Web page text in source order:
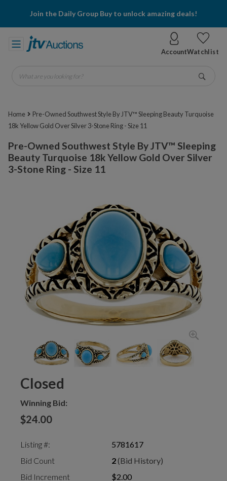
Join the Daily Group Buy to unlock amazing deals!
AccountWatchlist
What are you looking for?
Home
Pre-Owned Southwest Style By JTV™ Sleeping Beauty Turquoise
18k Yellow Gold Over Silver 3-Stone Ring - Size 11
Pre-Owned Southwest Style By JTV™ Sleeping
Beauty Turquoise 18k Yellow Gold Over Silver
3-Stone Ring - Size 11
Closed
Winning Bid:
$24.00
Listing #:
5781617
Bid Count
2(Bid History)
Bid Increment
$2.00